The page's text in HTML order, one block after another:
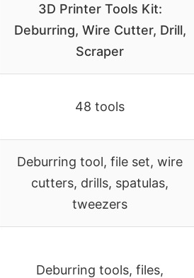
3D Printer Tools Kit:
Deburring, Wire Cutter, Drill,
Scraper
48 tools
Deburring tool, file set, wire
cutters, drills, spatulas,
tweezers
Deburring tools, files,